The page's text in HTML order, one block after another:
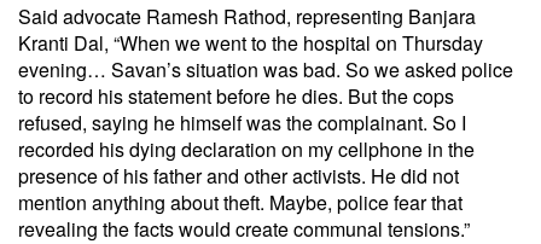
Said advocate Ramesh Rathod, representing Banjara
Kranti Dal, “When we went to the hospital on Thursday
evening… Savan’s situation was bad. So we asked police
to record his statement before he dies. But the cops
refused, saying he himself was the complainant. So I
recorded his dying declaration on my cellphone in the
presence of his father and other activists. He did not
mention anything about theft. Maybe, police fear that
revealing the facts would create communal tensions.”